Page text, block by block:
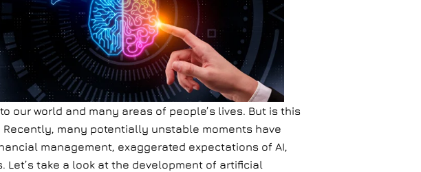
world and many areas of people’s lives. But is this
. Recently, many potentially unstable moments have
management, exaggerated expectations of AI,
take a look at the development of artificial